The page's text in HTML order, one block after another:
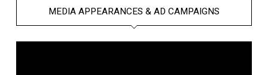
MEDIA APPEARANCES & AD CAMPAIGNS